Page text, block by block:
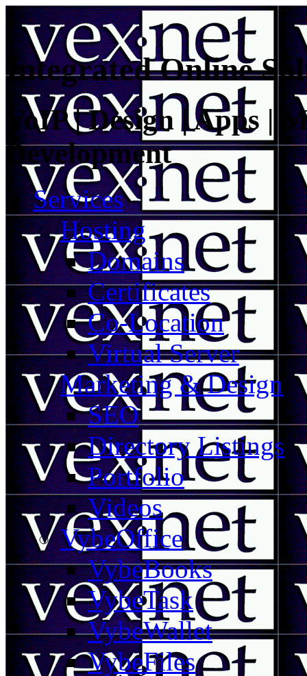
Integrated Online
VoIP | Design | Apps |
Development
Services
Hosting
Domains
Certificates
Co-Location
Virtual Server
Marketing & Design
SEO
Directory Listings
Portfolio
Videos
VybeOffice
VybeBooks
VybeTask
VybeWallet
VybeFiles